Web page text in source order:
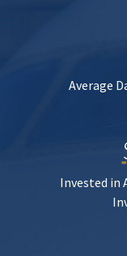
Average
Invested in